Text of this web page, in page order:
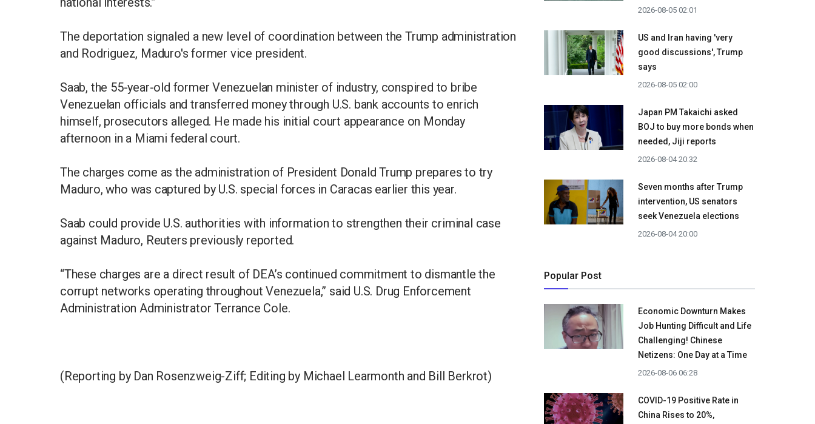
The deportation signaled a new level of coordination between the Trump administration
and Rodriguez, Maduro's former vice president.
Saab, the 55-year-old former Venezuelan minister of industry, conspired to bribe
Venezuelan officials and transferred money through U.S. bank accounts to enrich
himself, prosecutors alleged. He made his initial court appearance on Monday
afternoon in a Miami federal court.
The charges come as the administration of President Donald Trump prepares to try
Maduro, who was captured by U.S. special forces in Caracas earlier this year.
Saab could provide U.S. authorities with information to strengthen their criminal case
against Maduro, Reuters previously reported.
“These charges are a direct result of DEA’s continued commitment to dismantle the
corrupt networks operating throughout Venezuela,” said U.S. Drug Enforcement
Administration Administrator Terrance Cole.
(Reporting by Dan Rosenzweig-Ziff; Editing by Michael Learmonth and Bill Berkrot)
2026-08-05 02:01
US and Iran having 'very
good discussions', Trump
says
2026-08-05 02:00
Japan PM Takaichi asked
BOJ to buy more bonds when
needed, Jiji reports
2026-08-04 20:32
Seven months after Trump
intervention, US senators
seek Venezuela elections
2026-08-04 20:00
Popular Post
Economic Downturn Makes
Job Hunting Difficult and Life
Challenging! Chinese
Netizens: One Day at a Time
2026-08-06 06:28
COVID-19 Positive Rate in
China Rises to 20%,